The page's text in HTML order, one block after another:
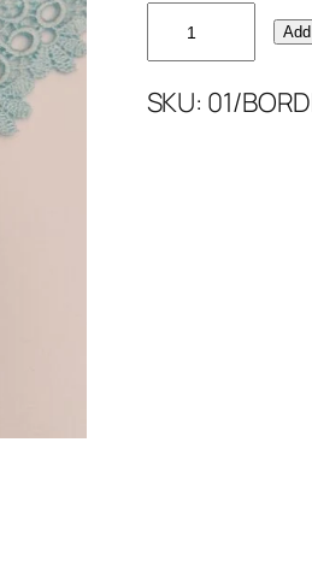
TIFFANY
BORDER
5''
SKU: 01/